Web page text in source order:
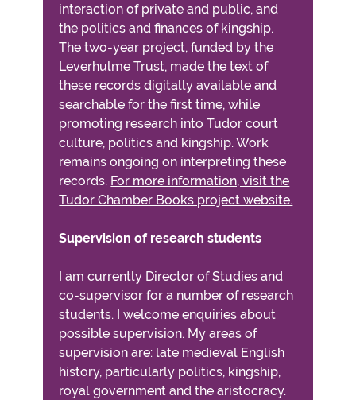
interaction of private and public, and
the politics and finances of kingship.
The two-year project, funded by the
Leverhulme Trust, made the text of
these records digitally available and
searchable for the first time, while
promoting research into Tudor court
culture, politics and kingship. Work
remains ongoing on interpreting these
records. For more information, visit the
Tudor Chamber Books project website.
Supervision of research students
I am currently Director of Studies and
co-supervisor for a number of research
students. I welcome enquiries about
possible supervision. My areas of
supervision are: late medieval English
history, particularly politics, kingship,
royal government and the aristocracy.